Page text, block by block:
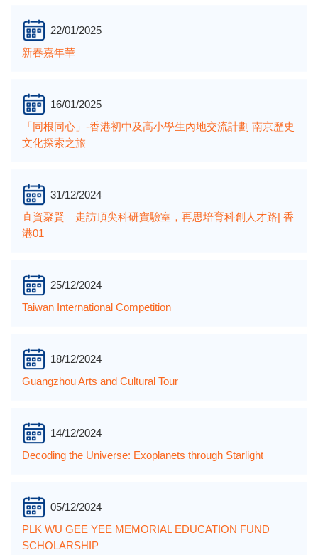
22/01/2025
新春嘉年華
16/01/2025
「同根同心」-香港初中及高小學生內地交流計劃 南京歷史
文化探索之旅
31/12/2024
直資聚賢｜走訪頂尖科研實驗室，再思培育科創人才路| 香
港01
25/12/2024
Taiwan International Competition
18/12/2024
Guangzhou Arts and Cultural Tour
14/12/2024
Decoding the Universe: Exoplanets through Starlight
05/12/2024
PLK WU GEE YEE MEMORIAL EDUCATION FUND
SCHOLARSHIP